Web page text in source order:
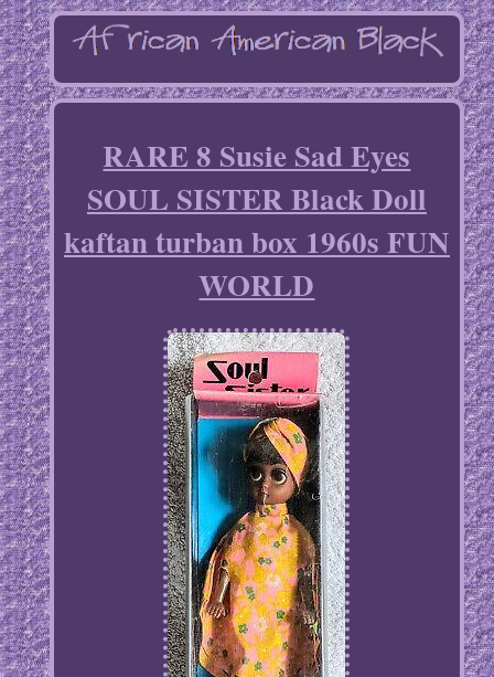
RARE 8 Susie Sad Eyes
SOUL SISTER Black Doll
kaftan turban box 1960s FUN
WORLD